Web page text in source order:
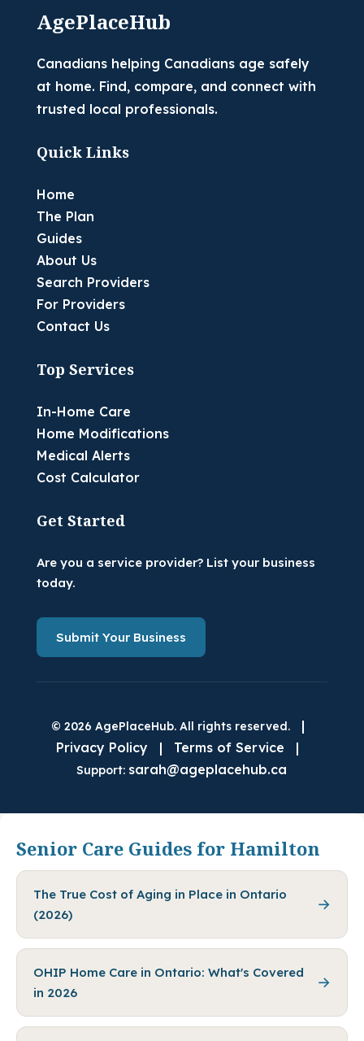
AgePlaceHub
Canadians helping Canadians age safely
at home. Find, compare, and connect with
trusted local professionals.
Quick Links
Home
The Plan
Guides
About Us
Search Providers
For Providers
Contact Us
Top Services
In-Home Care
Home Modifications
Medical Alerts
Cost Calculator
Get Started
Are you a service provider? List your business
today.
Submit Your Business
© 2026 AgePlaceHub. All rights reserved.
|
Privacy Policy
| Terms of Service |
Support: sarah@ageplacehub.ca
Senior Care Guides for Hamilton
The True Cost of Aging in Place in Ontario
(2026)
→
OHIP Home Care in Ontario: What's Covered
in 2026
→